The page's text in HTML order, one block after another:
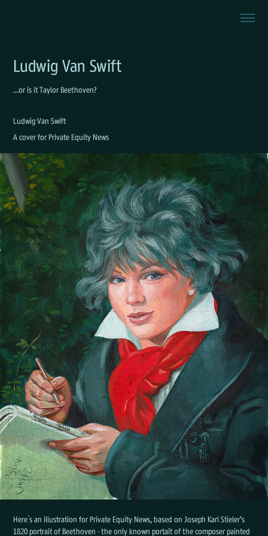
Ludwig Van Swift
...or is it Taylor Beethoven?
Ludwig Van Swift
A cover for Private Equity News
Here´s an illustration for Private Equity News, based on Joseph Karl Stieler's
1820 portrait of Beethoven - the only known portait of the composer painted